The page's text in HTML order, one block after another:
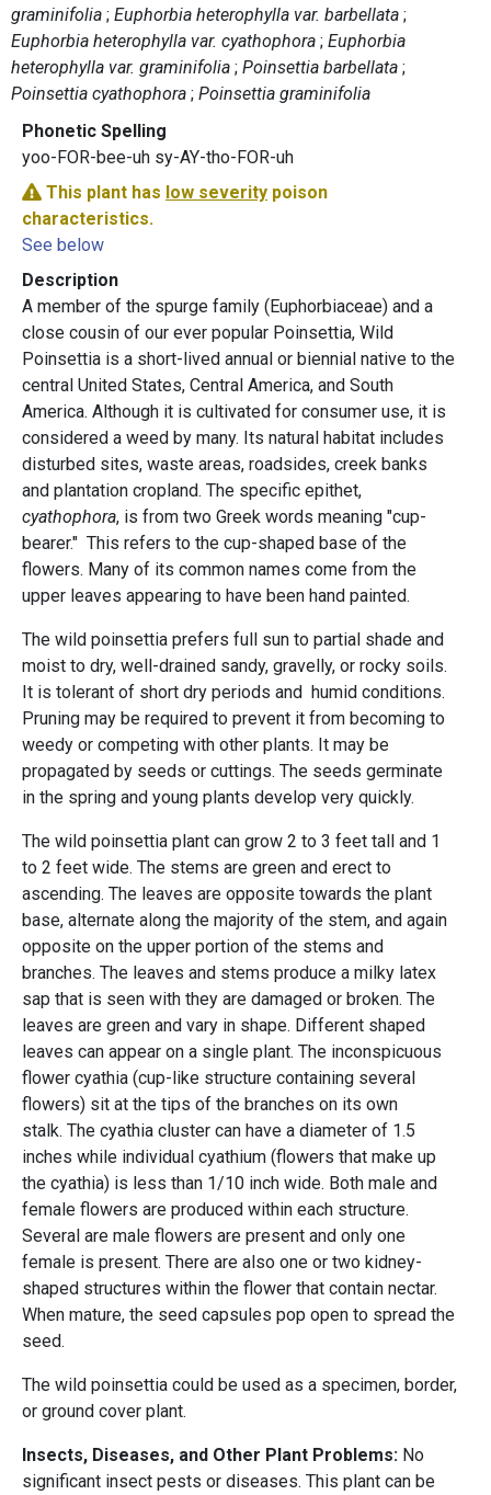
graminifolia Euphorbia heterophylla var. barbellata
Euphorbia heterophylla var. cyathophora Euphorbia
heterophylla var. graminifolia Poinsettia barbellata
Poinsettia cyathophora Poinsettia graminifolia
Phonetic Spelling
yoo-FOR-bee-uh sy-AY-tho-FOR-uh
This plant has low severity poison
characteristics.
See below
Description
A member of the spurge family (Euphorbiaceae) and a
close cousin of our ever popular Poinsettia, Wild
Poinsettia is a short-lived annual or biennial native to the
central United States, Central America, and South
America. Although it is cultivated for consumer use, it is
considered a weed by many. Its natural habitat includes
disturbed sites, waste areas, roadsides, creek banks
and plantation cropland. The specific epithet,
cyathophora, is from two Greek words meaning "cup-
bearer." This refers to the cup-shaped base of the
flowers. Many of its common names come from the
upper leaves appearing to have been hand painted.
The wild poinsettia prefers full sun to partial shade and
moist to dry, well-drained sandy, gravelly, or rocky soils.
It is tolerant of short dry periods and humid conditions.
Pruning may be required to prevent it from becoming to
weedy or competing with other plants. It may be
propagated by seeds or cuttings. The seeds germinate
in the spring and young plants develop very quickly.
The wild poinsettia plant can grow 2 to 3 feet tall and 1
to 2 feet wide. The stems are green and erect to
ascending. The leaves are opposite towards the plant
base, alternate along the majority of the stem, and again
opposite on the upper portion of the stems and
branches. The leaves and stems produce a milky latex
sap that is seen with they are damaged or broken. The
leaves are green and vary in shape. Different shaped
leaves can appear on a single plant. The inconspicuous
flower cyathia (cup-like structure containing several
flowers) sit at the tips of the branches on its own
stalk. The cyathia cluster can have a diameter of 1.5
inches while individual cyathium (flowers that make up
the cyathia) is less than 1/10 inch wide. Both male and
female flowers are produced within each structure.
Several are male flowers are present and only one
female is present. There are also one or two kidney-
shaped structures within the flower that contain nectar.
When mature, the seed capsules pop open to spread the
seed.
The wild poinsettia could be used as a specimen, border,
or ground cover plant.
Insects, Diseases, and Other Plant Problems: No
significant insect pests or diseases. This plant can be